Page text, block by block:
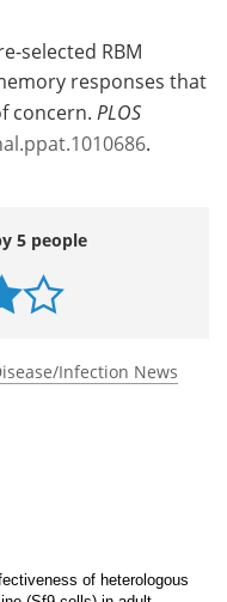
selected RBM
responses that
concern. PLOS
.
5 people
Infection News
of heterologous